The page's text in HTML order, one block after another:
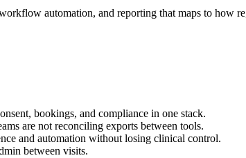
automation, and reporting that maps to how
bookings, and compliance in one stack.
are not reconciling exports between tools.
and automation without losing clinical control.
between visits.